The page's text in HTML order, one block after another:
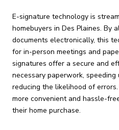
E-signature technology is
homebuyers in Des Plaines. By
documents electronically, this
for in-person meetings and
signatures offer a secure and
necessary paperwork,
reducing the likelihood of
more convenient and hassle-
their home purchase.